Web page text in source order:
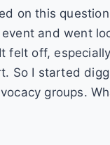
on this
and went
felt off,
So I started
groups.